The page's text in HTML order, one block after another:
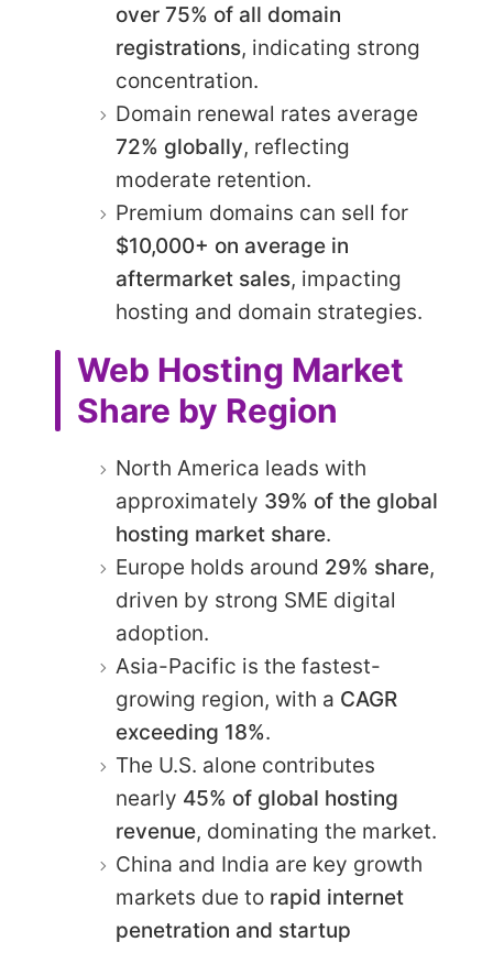
over 75% of all domain
registrations, indicating strong
concentration.
Domain renewal rates average
72% globally, reflecting
moderate retention.
Premium domains can sell for
$10,000+ on average in
aftermarket sales, impacting
hosting and domain strategies.
Web Hosting Market
Share by Region
North America leads with
approximately 39% of the global
hosting market share.
Europe holds around 29% share,
driven by strong SME digital
adoption.
Asia-Pacific is the fastest-
growing region, with a CAGR
exceeding 18%.
The U.S. alone contributes
nearly 45% of global hosting
revenue, dominating the market.
China and India are key growth
markets due to rapid internet
penetration and startup